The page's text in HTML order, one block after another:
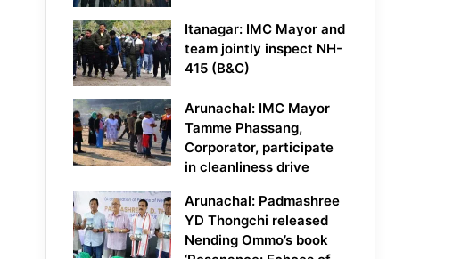
Itanagar: IMC Mayor and
team jointly inspect NH-
415 (B&C)
Arunachal: IMC Mayor
Tamme Phassang,
Corporator, participate
in cleanliness drive
Arunachal: Padmashree
YD Thongchi released
Nending Ommo’s book